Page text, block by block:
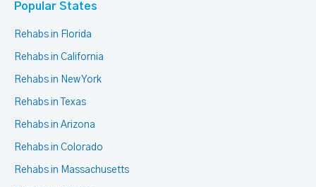
Popular States
Rehabs in Florida
Rehabs in California
Rehabs in New York
Rehabs in Texas
Rehabs in Arizona
Rehabs in Colorado
Rehabs in Massachusetts